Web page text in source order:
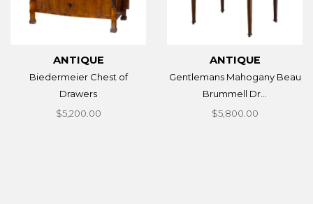
ANTIQUE
Biedermeier Chest of
Drawers
$5,200.00
ANTIQUE
Gentlemans Mahogany Beau
Brummell Dr...
$5,800.00